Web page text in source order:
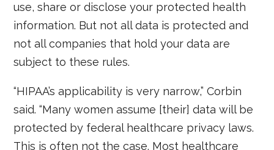
use, share or disclose your protected health
information. But not all data is protected and
not all companies that hold your data are
subject to these rules.
“HIPAA’s applicability is very narrow,” Corbin
said. “Many women assume [their] data will be
protected by federal healthcare privacy laws.
This is often not the case. Most healthcare